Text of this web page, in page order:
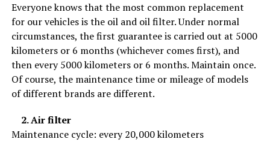
Everyone knows that the most common replacement
for our vehicles is the oil and oil filter. Under normal
circumstances, the first guarantee is carried out at 5000
kilometers or 6 months (whichever comes first), and
then every 5000 kilometers or 6 months. Maintain once.
Of course, the maintenance time or mileage of models
of different brands are different.
2. Air filter
Maintenance cycle: every 20,000 kilometers